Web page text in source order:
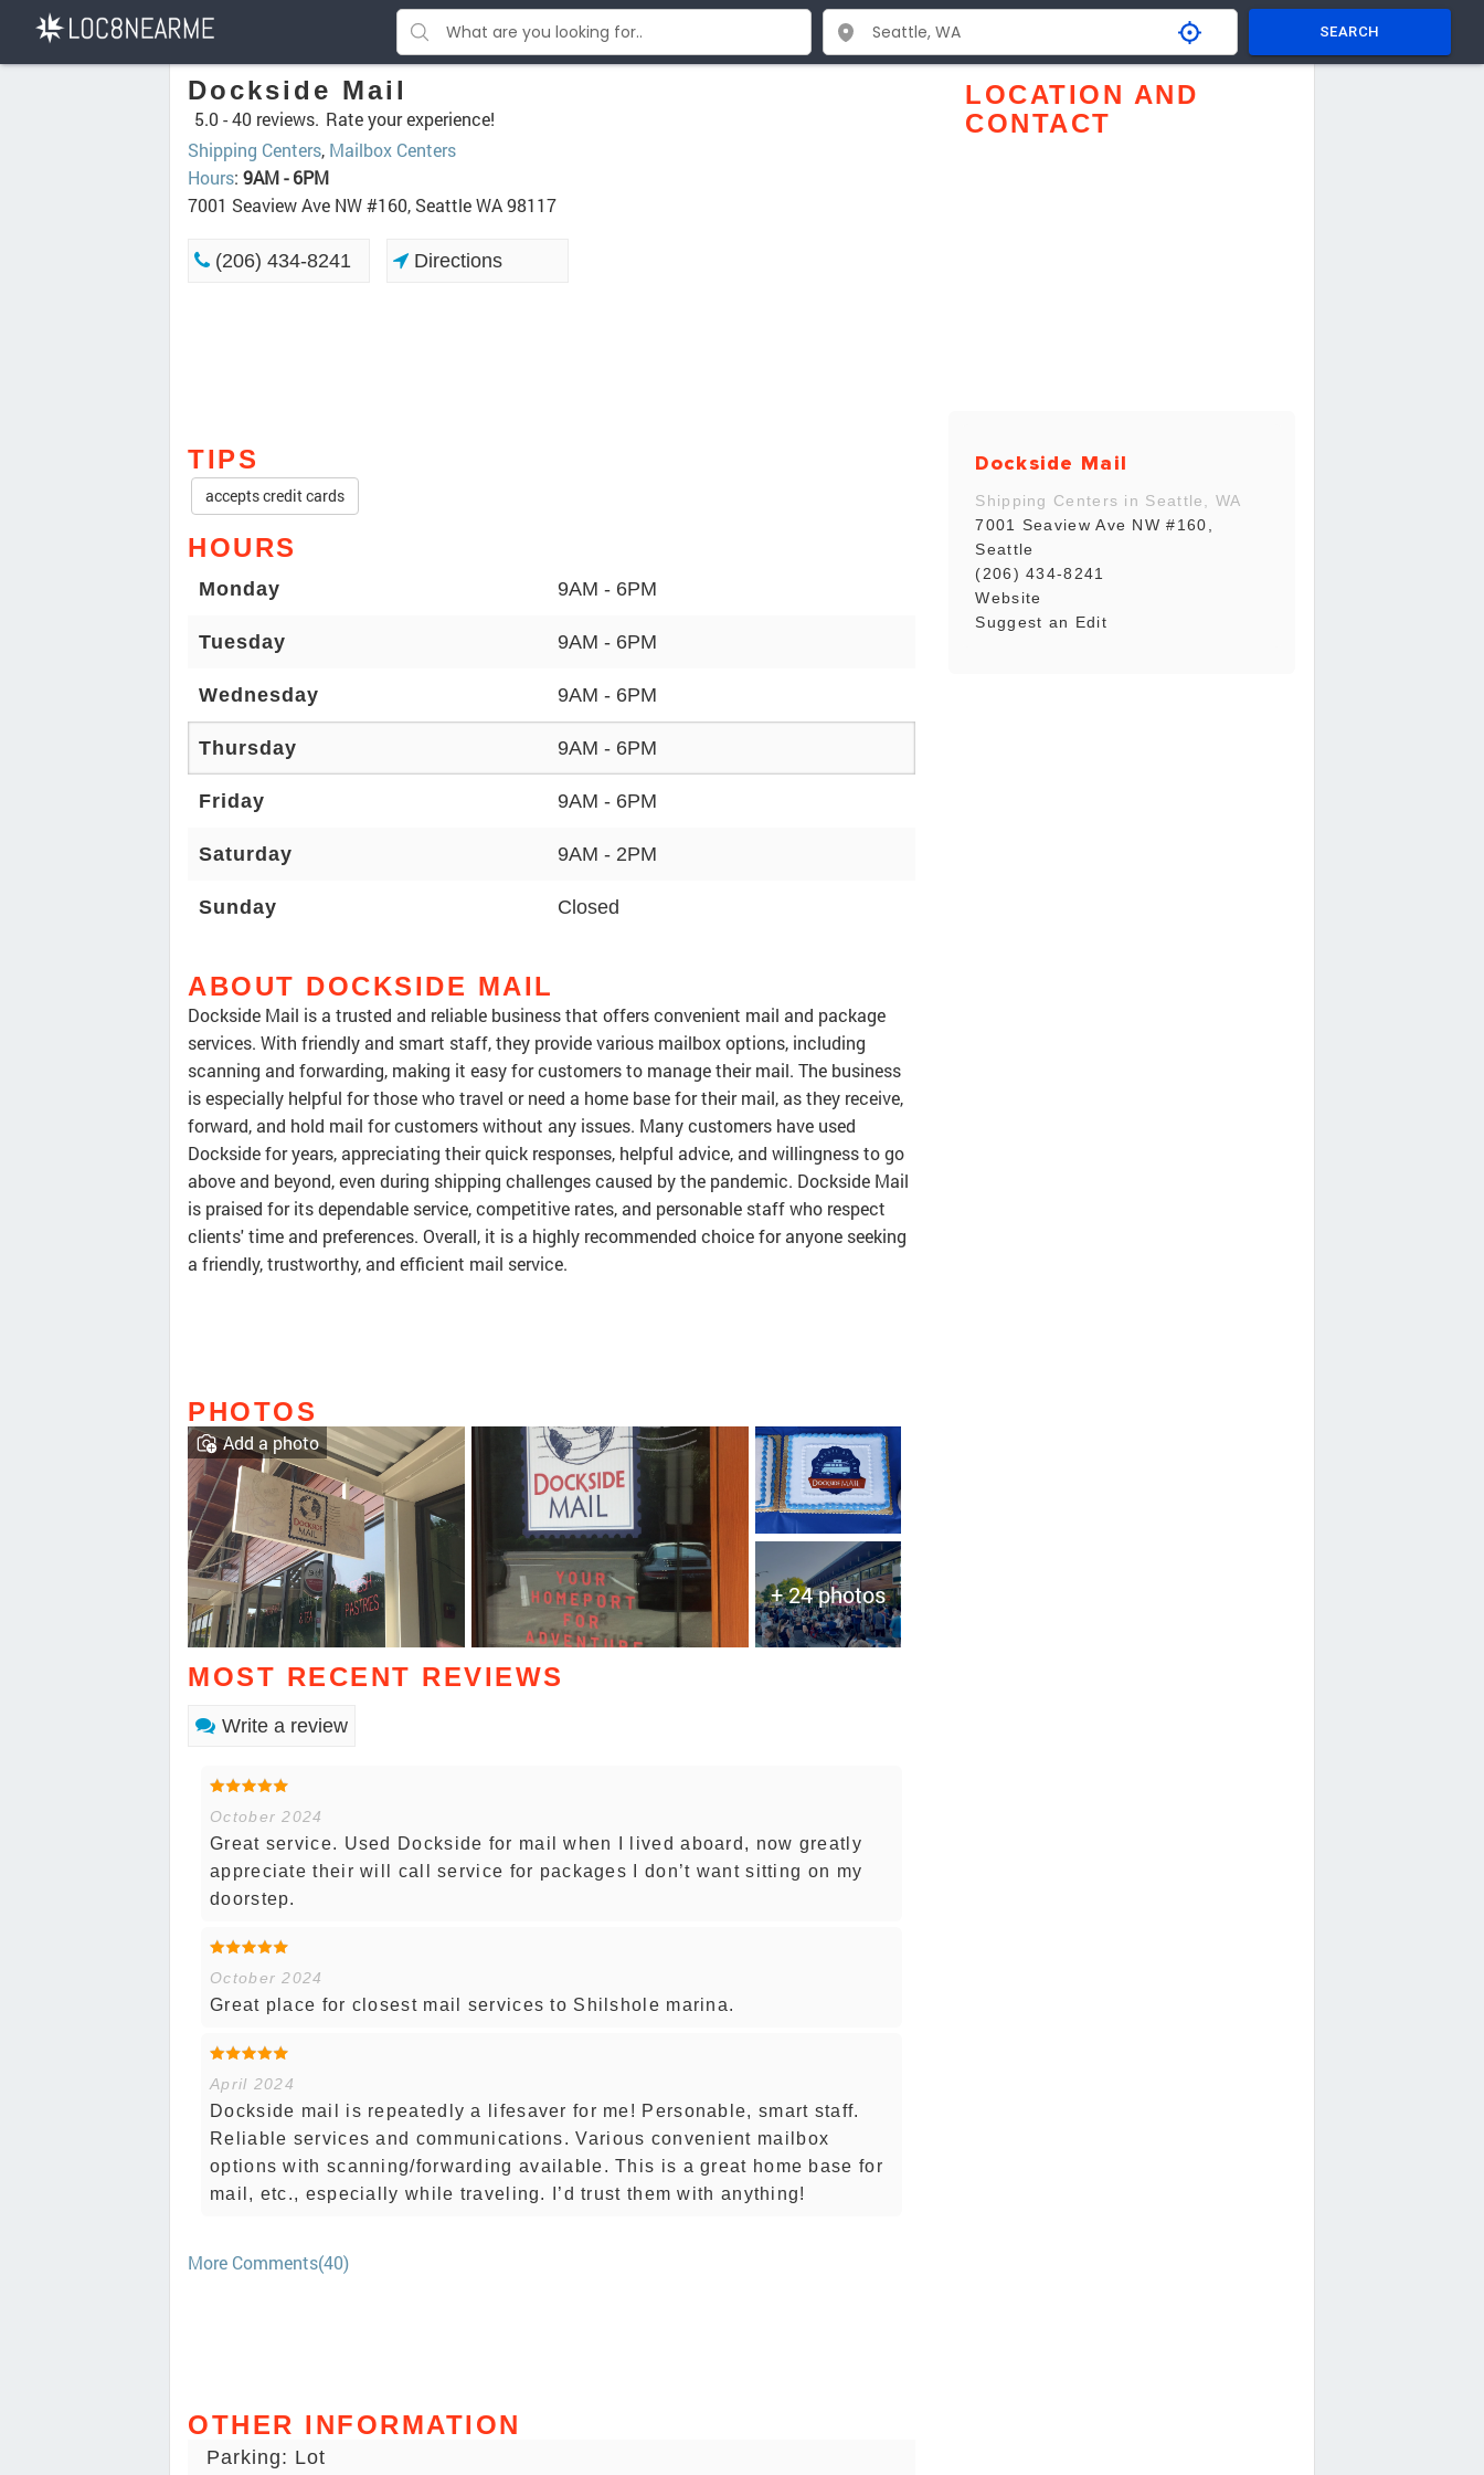
SEARCH
Dockside Mail
5.0 -40 reviews. Rate your experience!
Shipping Centers, Mailbox Centers
Hours: 9AM - 6PM
7001 Seaview Ave NW #160, Seattle WA 98117
(206) 434-8241 Directions
TIPS
accepts credit cards
HOURS
Monday 9AM - 6PM
Tuesday 9AM - 6PM
Wednesday 9AM - 6PM
Thursday 9AM - 6PM
Friday 9AM - 6PM
Saturday 9AM - 2PM
Sunday Closed
ABOUT DOCKSIDE MAIL
Dockside Mail is a trusted and reliable business that offers convenient mail and package
services. With friendly and smart staff, they provide various mailbox options, including
scanning and forwarding, making it easy for customers to manage their mail. The business
is especially helpful for those who travel or need a home base for their mail, as they receive,
forward, and hold mail for customers without any issues. Many customers have used
Dockside for years, appreciating their quick responses, helpful advice, and willingness to go
above and beyond, even during shipping challenges caused by the pandemic. Dockside Mail
is praised for its dependable service, competitive rates, and personable staff who respect
clients' time and preferences. Overall, it is a highly recommended choice for anyone seeking
a friendly, trustworthy, and efficient mail service.
PHOTOS
+ 24 photos
Add a photo
MOST RECENT REVIEWS
Write a review
October 2024
Great service. Used Dockside for mail when I lived aboard, now greatly
appreciate their will call service for packages I don’t want sitting on my
doorstep.
October 2024
Great place for closest mail services to Shilshole marina.
April 2024
Dockside mail is repeatedly a lifesaver for me! Personable, smart staff.
Reliable services and communications. Various convenient mailbox
options with scanning/forwarding available. This is a great home base for
mail, etc., especially while traveling. I’d trust them with anything!
More Comments(40)
OTHER INFORMATION
Parking: Lot
LOCATION AND
CONTACT
Dockside Mail
Shipping Centers in Seattle, WA
7001 Seaview Ave NW #160,
Seattle
(206) 434-8241
Website
Suggest an Edit